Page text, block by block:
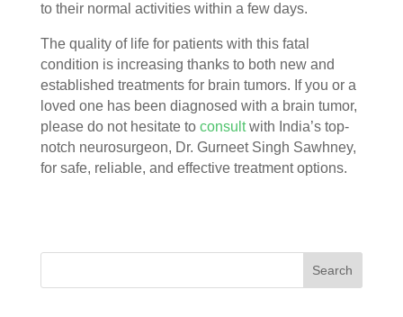
to their normal activities within a few days.
The quality of life for patients with this fatal
condition is increasing thanks to both new and
established treatments for brain tumors. If you or a
loved one has been diagnosed with a brain tumor,
please do not hesitate to consultwith India’s top-
notch neurosurgeon, Dr. Gurneet Singh Sawhney,
for safe, reliable, and effective treatment options.
Search